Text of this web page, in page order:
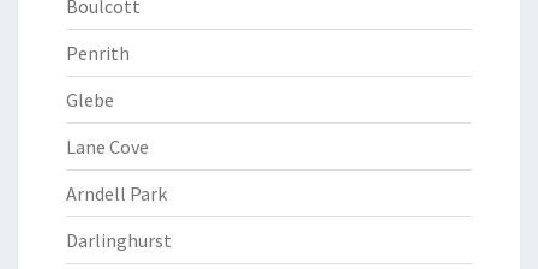
Boulcott
Penrith
Glebe
Lane Cove
Arndell Park
Darlinghurst